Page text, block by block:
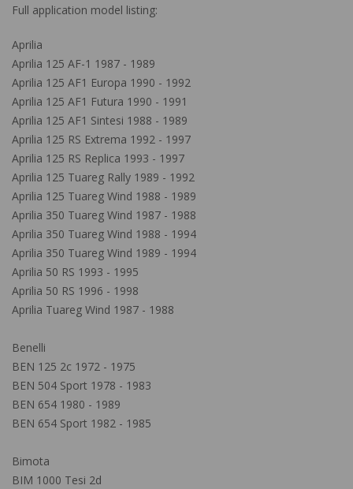
Full application model listing:
Aprilia
Aprilia 125 AF-1 1987 - 1989
Aprilia 125 AF1 Europa 1990 - 1992
Aprilia 125 AF1 Futura 1990 - 1991
Aprilia 125 AF1 Sintesi 1988 - 1989
Aprilia 125 RS Extrema 1992 - 1997
Aprilia 125 RS Replica 1993 - 1997
Aprilia 125 Tuareg Rally 1989 - 1992
Aprilia 125 Tuareg Wind 1988 - 1989
Aprilia 350 Tuareg Wind 1987 - 1988
Aprilia 350 Tuareg Wind 1988 - 1994
Aprilia 350 Tuareg Wind 1989 - 1994
Aprilia 50 RS 1993 - 1995
Aprilia 50 RS 1996 - 1998
Aprilia Tuareg Wind 1987 - 1988
Benelli
BEN 125 2c 1972 - 1975
BEN 504 Sport 1978 - 1983
BEN 654 1980 - 1989
BEN 654 Sport 1982 - 1985
Bimota
BIM 1000 Tesi 2d